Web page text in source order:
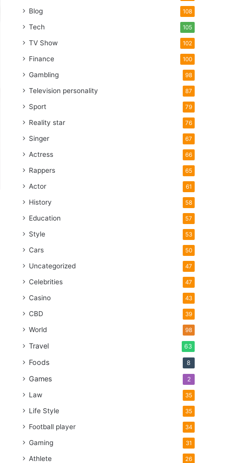
Blog 108
Tech 105
TV Show 102
Finance 100
Gambling 98
Television personality 87
Sport 79
Reality star 76
Singer 67
Actress 66
Rappers 65
Actor 61
History 58
Education 57
Style 53
Cars 50
Uncategorized 47
Celebrities 47
Casino 43
CBD 39
World 98
Travel 63
Foods 8
Games 2
Law 35
Life Style 35
Football player 34
Gaming 31
Athlete 26